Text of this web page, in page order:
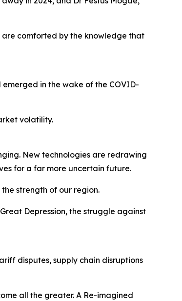
comforted by the knowledge that
in the wake of the COVID-
volatility.
New technologies are redrawing
for a far more uncertain future.
strength of our region.
Depression, the struggle against
disputes, supply chain disruptions
all the greater. A Re-imagined